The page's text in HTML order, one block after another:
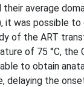
their average
it was possible to
of the ART
of 75 °C, the
to obtain
delaying the